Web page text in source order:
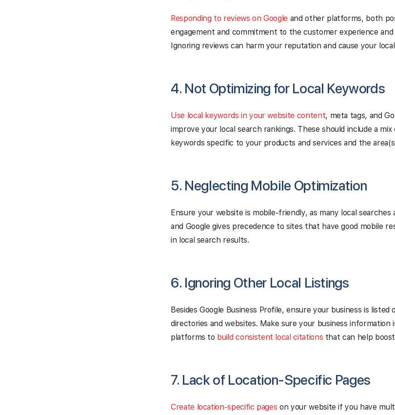
Responding to reviews on Google and other platforms, both
engagement and commitment to the customer experience and
Ignoring reviews can harm your reputation and cause your
4. Not Optimizing for Local Keywords
Use local keywords in your website content, meta tags, and
improve your local search rankings. These should include a
keywords specific to your products and services and the
5. Neglecting Mobile Optimization
Ensure your website is mobile-friendly, as many local searches
and Google gives precedence to sites that have good mobile
in local search results.
6. Ignoring Other Local Listings
Besides Google Business Profile, ensure your business is
directories and websites. Make sure your business information
platforms to build consistent local citations that can help
7. Lack of Location-Specific Pages
Create location-specific pages on your website if you have